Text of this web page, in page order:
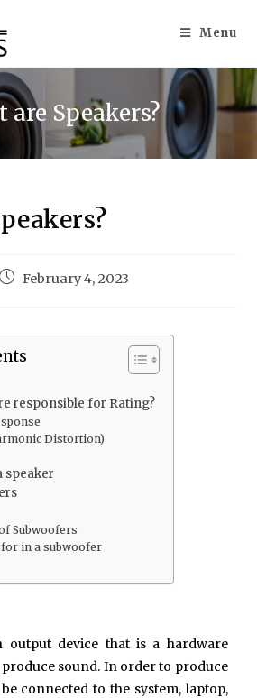
Menu
are Speakers?
February 4, 2023
responsible for Rating?
Distortion)
speaker
Subwoofers
in a subwoofer
output device that is a hardware
produce sound. In order to produce
connected to the system, laptop,